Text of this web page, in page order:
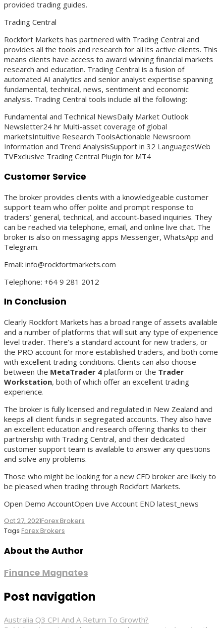
provided trading guides.
Trading Central
Rockfort Markets has partnered with Trading Central and
provides all the tools and research for all its active clients. This
means clients have access to award winning financial markets
research and education. Trading Central is a fusion of
automated AI analytics and senior analyst expertise spanning
fundamental, technical, news, sentiment and economic
analysis. Trading Central tools include all the following:
Fundamental and Technical NewsDaily Market Outlook
Newsletter24 hr Multi-asset coverage of global
marketsIntuitive Research ToolsActionable Newsroom
Information and Trend AnalysisSupport in 32 LanguagesWeb
TVExclusive Trading Central Plugin for MT4
Customer Service
The broker provides clients with a knowledgeable customer
support team who offer polite and prompt response to
traders’ general, technical, and account-based inquiries. They
can be reached via telephone, email, and online live chat. The
broker is also on messaging apps Messenger, WhatsApp and
Telegram.
Email: info@rockfortmarkets.com
Telephone: +64 9 281 2012
In Conclusion
Clearly Rockfort Markets has a broad range of assets available
and a number of platforms that will suit any type of experience
level trader. There’s a standard account for new traders, or
the PRO account for more established traders, and both come
with excellent trading conditions. Clients can also choose
between the MetaTrader 4 platform or the Trader
Workstation, both of which offer an excellent trading
experience.
The broker is fully licensed and regulated in New Zealand and
keeps all client funds in segregated accounts. They also have
an excellent education and research offering thanks to their
partnership with Trading Central, and their dedicated
customer support team is available to answer any questions
and solve any problems.
Those who might be looking for a new CFD broker are likely to
be pleased when trading through Rockfort Markets.
Open Demo AccountOpen Live Account END latest_news
Oct 27, 2021Forex Brokers
Tags Forex Brokers
About the Author
Finance Magnates
Post navigation
Australia Q3 CPI And A Return To Growth?